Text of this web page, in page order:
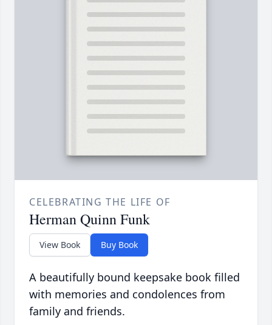
CELEBRATING THE LIFE OF
Herman Quinn Funk
View Book Buy Book
A beautifully bound keepsake book filled
with memories and condolences from
family and friends.